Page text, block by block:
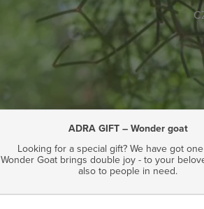
ADRA GIFT – Wonder goat
Looking for a special gift? We have got
Wonder Goat brings double joy - to your
also to people in need.